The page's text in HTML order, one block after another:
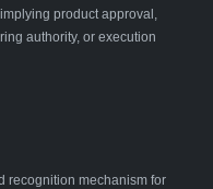
product approval,
authority, or execution
recognition mechanism for